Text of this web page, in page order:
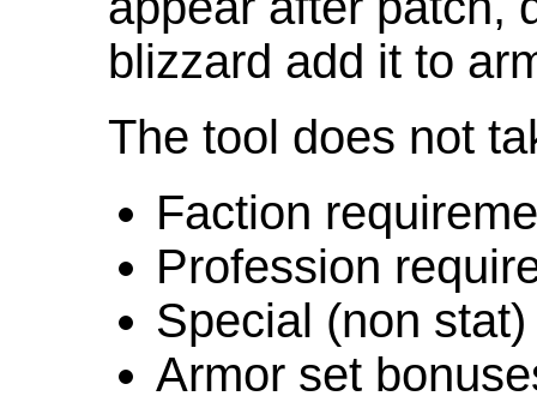
blizzard add it to
The tool does not
Faction
Profession
Special (non
Armor set